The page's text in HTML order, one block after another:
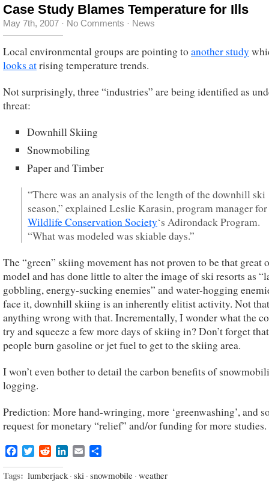
Case Study Blames Temperature for Ills
May 7th, 2007 · No Comments · News
Local environmental groups are pointing toanother study
looks atrising temperature trends.
Not surprisingly, three “industries” are being identified as
threat:
Downhill Skiing
Snowmobiling
Paper and Timber
“There was an analysis of the length of the downhill ski
season,” explained Leslie Karasin, program manager
Wildlife Conservation Society‘s Adirondack Program.
“What was modeled was skiable days.”
The “green” skiing movement has not proven to be that great
model and has done little to alter the image of ski resorts as
gobbling, energy-sucking enemies” and water-hogging
face it, downhill skiing is an inherently elitist activity. Not
anything wrong with that. Incrementally, I wonder what the
try and squeeze a few more days of skiing in? Don’t forget
people burn gasoline or jet fuel to get to the skiing area.
I won’t even bother to detail the carbon benefits of
logging.
Prediction: More hand-wringing, more ‘greenwashing’, and
request for monetary “relief” and/or funding for more studies.
Facebook
TwitterRedditLinkedIn
Email
Tags: lumberjack · ski · snowmobile · weather